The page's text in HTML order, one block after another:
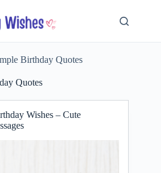
Birthday Quotes
Quotes
Wishes – Cute